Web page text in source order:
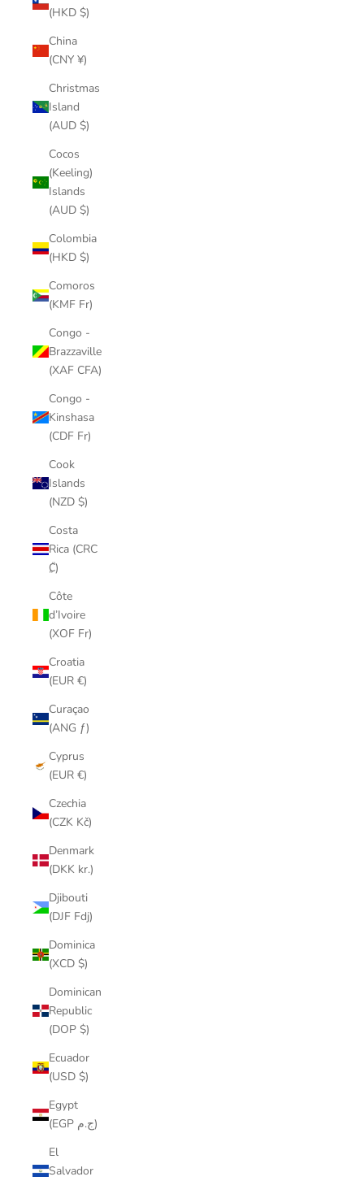
(HKD $)
China
(CNY ¥)
Christmas
Island
(AUD $)
Cocos
(Keeling)
Islands
(AUD $)
Colombia
(HKD $)
Comoros
(KMF Fr)
Congo -
Brazzaville
(XAF CFA)
Congo -
Kinshasa
(CDF Fr)
Cook
Islands
(NZD $)
Costa
Rica (CRC
₡)
Côte
d’Ivoire
(XOF Fr)
Croatia
(EUR €)
Curaçao
(ANG ƒ)
Cyprus
(EUR €)
Czechia
(CZK Kč)
Denmark
(DKK kr.)
Djibouti
(DJF Fdj)
Dominica
(XCD $)
Dominican
Republic
(DOP $)
Ecuador
(USD $)
Egypt
(EGP ج.م)
El
Salvador